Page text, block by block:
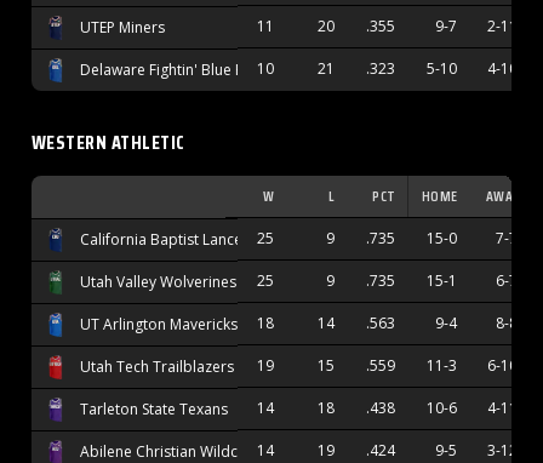
UTEP Miners 11 20 .355 9-7 2-11
Delaware Fightin' Blue Hens
10 21 .323 5-10 4-10
WESTERN ATHLETIC
W L PCT HOME AWAY
California Baptist Lancers 25 9 .735 15-0 7-7
Utah Valley Wolverines 25 9 .735 15-1 6-7
UT Arlington Mavericks 18 14 .563 9-4 8-8
Utah Tech Trailblazers 19 15 .559 11-3 6-10
Tarleton State Texans 14 18 .438 10-6 4-11
Abilene Christian Wildcats 14 19 .424 9-5 3-12